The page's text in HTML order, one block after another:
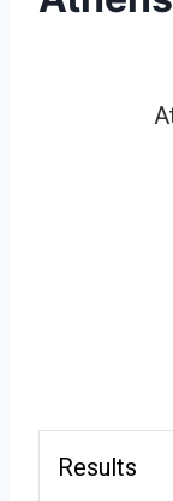
Results